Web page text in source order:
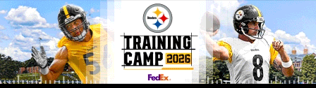
Skip
to
main
content